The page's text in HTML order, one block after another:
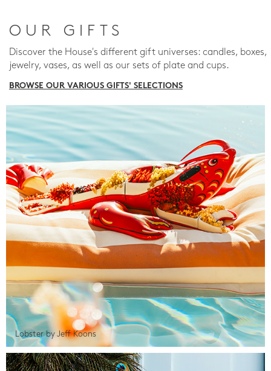
OUR GIFTS
Discover the House's different gift universes: candles, boxes,
jewelry, vases, as well as our sets of plate and cups.
BROWSE OUR VARIOUS GIFTS' SELECTIONS
Lobster by Jeff Koons